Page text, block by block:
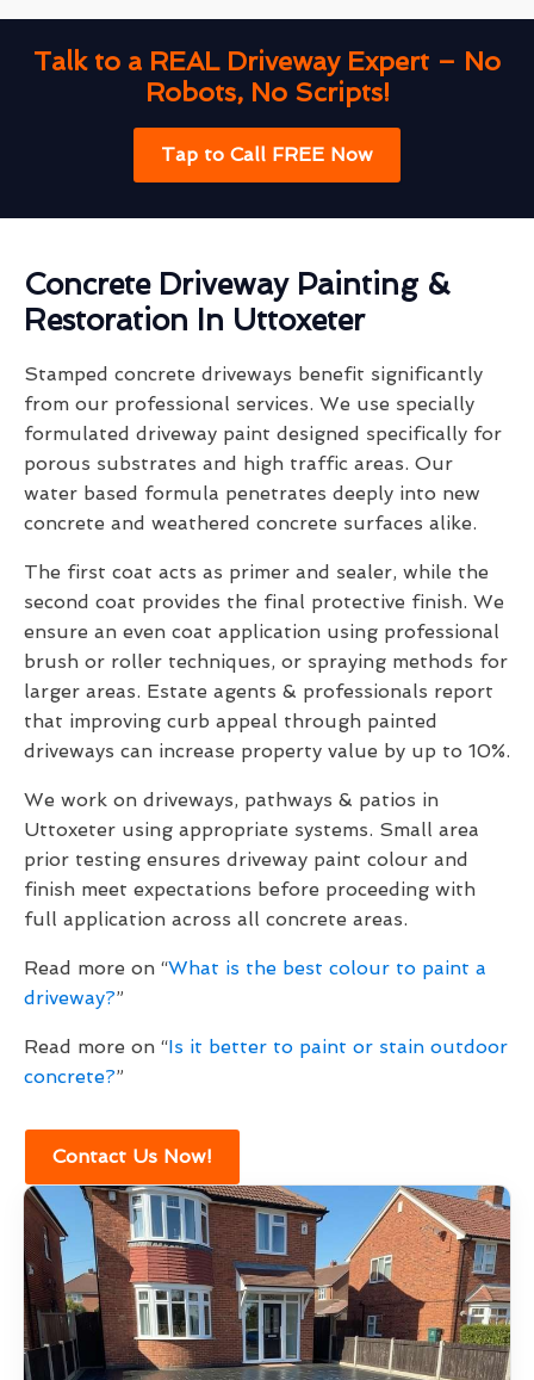
Talk to a REAL Driveway Expert – No
Robots, No Scripts!
Tap to Call FREE Now
Concrete Driveway Painting &
Restoration In Uttoxeter
Stamped concrete driveways benefit significantly
from our professional services. We use specially
formulated driveway paint designed specifically for
porous substrates and high traffic areas. Our
water based formula penetrates deeply into new
concrete and weathered concrete surfaces alike.
The first coat acts as primer and sealer, while the
second coat provides the final protective finish. We
ensure an even coat application using professional
brush or roller techniques, or spraying methods for
larger areas. Estate agents & professionals report
that improving curb appeal through painted
driveways can increase property value by up to 10%.
We work on driveways, pathways & patios in
Uttoxeter using appropriate systems. Small area
prior testing ensures driveway paint colour and
finish meet expectations before proceeding with
full application across all concrete areas.
Read more on “What is the best colour to paint a
driveway?”
Read more on “Is it better to paint or stain outdoor
concrete?”
Contact Us Now!